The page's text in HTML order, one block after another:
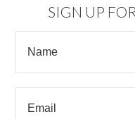
SIGN UP